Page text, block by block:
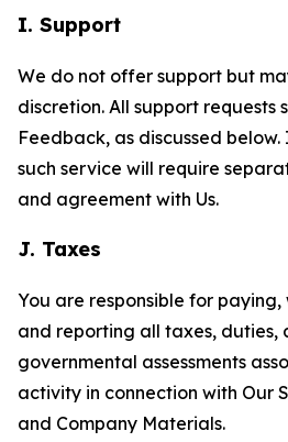
I. Support
We do not offer support but
discretion. All support requests
Feedback, as discussed
such service will require
and agreement with Us.
J. Taxes
You are responsible for
and reporting all taxes, duties,
governmental assessments
activity in connection with Our
and Company Materials.